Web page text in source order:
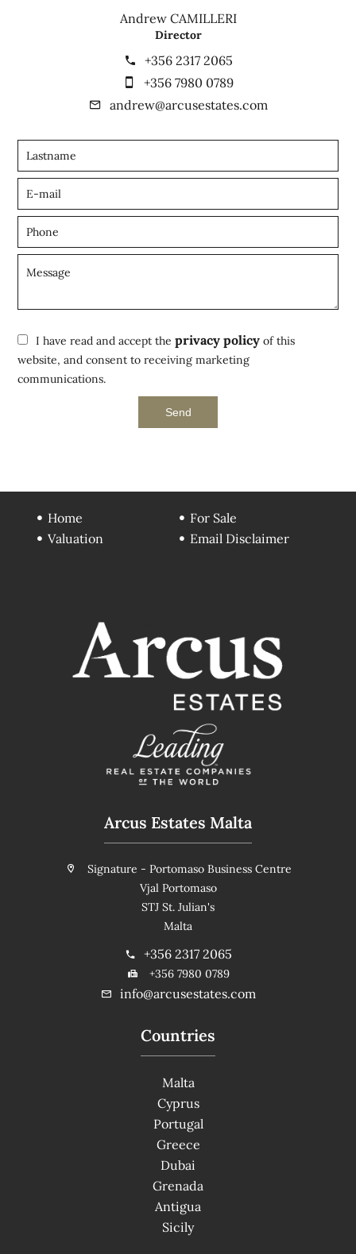
Andrew CAMILLERI
Director
+356 2317 2065
+356 7980 0789
andrew@arcusestates.com
I have read and accept theprivacy policy of this
website, and consent to receiving marketing
communications.
Send
Home
For Sale
Valuation
Email Disclaimer
Countries
Malta
Cyprus
Portugal
Greece
Dubai
Grenada
Antigua
Sicily
Arcus Estates Malta
Signature - Portomaso Business Centre
Vjal Portomaso
STJ St. Julian's
Malta
+356 2317 2065
+356 7980 0789
info@arcusestates.com